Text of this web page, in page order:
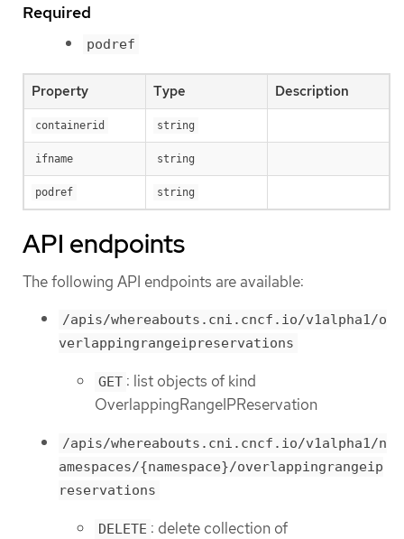
Required
podref
Property Type Description
containerid string
ifname string
podref string
API endpoints
The following API endpoints are available:
/apis/whereabouts.cni.cncf.io/v1alpha1/o
verlappingrangeipreservations
GET : list objects of kind
OverlappingRangeIPReservation
/apis/whereabouts.cni.cncf.io/v1alpha1/n
amespaces/{namespace}/overlappingrangeip
reservations
DELETE : delete collection of